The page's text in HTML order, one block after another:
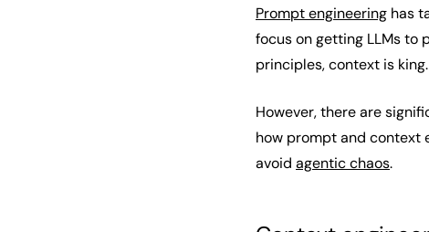
Prompt engineering has
focus on getting LLMs to
principles, context is king.
However, there are
how prompt and context
avoid agentic chaos.